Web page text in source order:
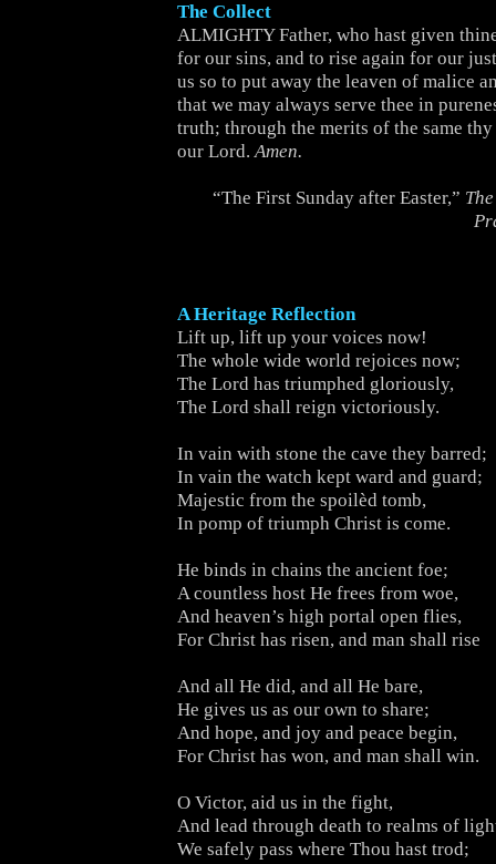
The Collect
ALMIGHTY Father, who hast given
for our sins, and to rise again for our
us so to put away the leaven of malice
that we may always serve thee in
truth; through the merits of the same thy
our Lord.Amen.
“The First Sunday after Easter,”
A Heritage Reflection
Lift up, lift up your voices now!
The whole wide world rejoices now;
The Lord has triumphed gloriously,
The Lord shall reign victoriously.
In vain with stone the cave they barred;
In vain the watch kept ward and guard;
Majestic from the spoilèd tomb,
In pomp of triumph Christ is come.
He binds in chains the ancient foe;
A countless host He frees from woe,
And heaven’s high portal open flies,
For Christ has risen, and man shall rise
And all He did, and all He bare,
He gives us as our own to share;
And hope, and joy and peace begin,
For Christ has won, and man shall win.
O Victor, aid us in the fight,
And lead through death to realms of
We safely pass where Thou hast trod;